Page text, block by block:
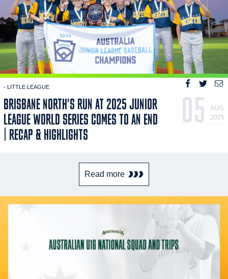
- LITTLE LEAGUE
BRISBANE NORTH'S RUN AT 2025 JUNIOR
LEAGUE WORLD SERIES COMES TO AN END
| RECAP & HIGHLIGHTS
05
AUG
2025
Read more